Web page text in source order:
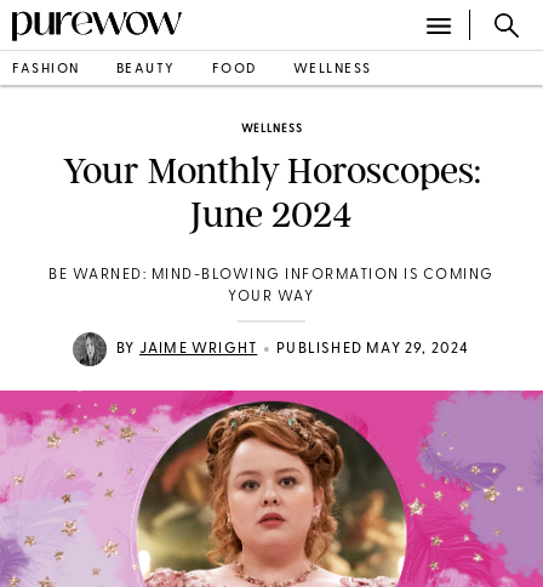
FASHION BEAUTY FOOD WELLNESS
WELLNESS
Your Monthly Horoscopes:
June 2024
BE WARNED: MIND-BLOWING INFORMATION IS COMING
YOUR WAY
BY JAIME WRIGHT • PUBLISHED MAY 29, 2024